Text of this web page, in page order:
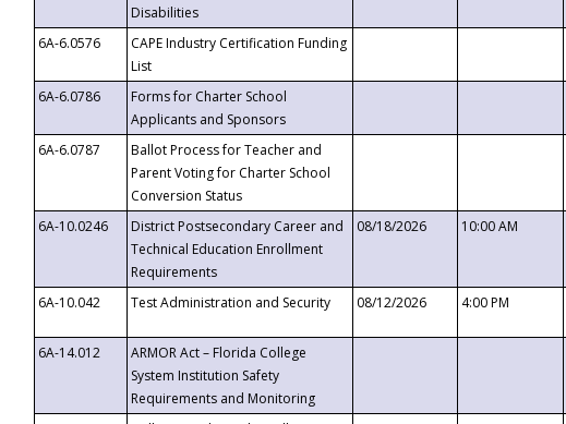
Disabilities
6A-6.0576
CAPE Industry Certification Funding
List
6A-6.0786
Forms for Charter School
Applicants and Sponsors
6A-6.0787
Ballot Process for Teacher and
Parent Voting for Charter School
Conversion Status
6A-10.0246
District Postsecondary Career and
Technical Education Enrollment
Requirements
08/18/2026 10:00 AM
6A-10.042
Test Administration and Security 08/12/2026 4:00 PM
6A-14.012
ARMOR Act – Florida College
System Institution Safety
Requirements and Monitoring